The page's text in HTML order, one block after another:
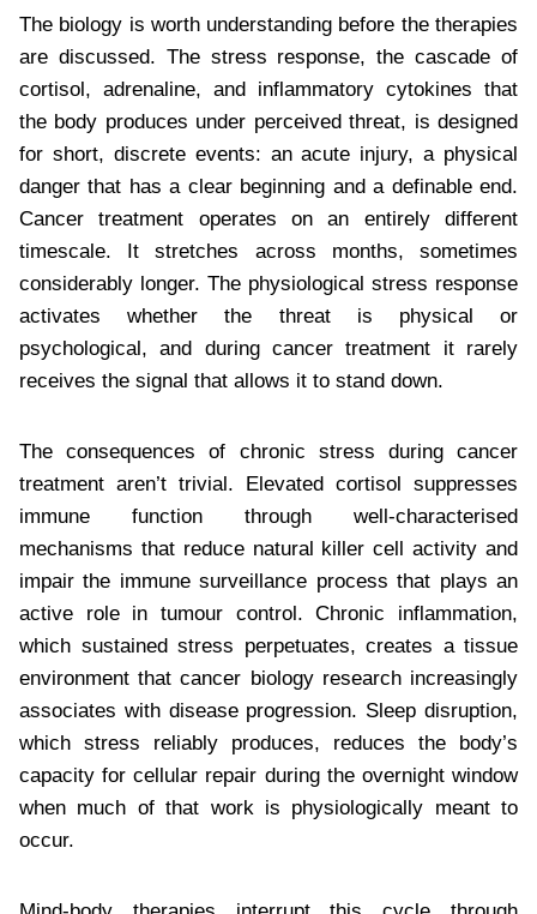
The biology is worth understanding before the therapies
are discussed. The stress response, the cascade of
cortisol, adrenaline, and inflammatory cytokines that
the body produces under perceived threat, is designed
for short, discrete events: an acute injury, a physical
danger that has a clear beginning and a definable end.
Cancer treatment operates on an entirely different
timescale. It stretches across months, sometimes
considerably longer. The physiological stress response
activates whether the threat is physical or
psychological, and during cancer treatment it rarely
receives the signal that allows it to stand down.
The consequences of chronic stress during cancer
treatment aren’t trivial. Elevated cortisol suppresses
immune function through well-characterised
mechanisms that reduce natural killer cell activity and
impair the immune surveillance process that plays an
active role in tumour control. Chronic inflammation,
which sustained stress perpetuates, creates a tissue
environment that cancer biology research increasingly
associates with disease progression. Sleep disruption,
which stress reliably produces, reduces the body’s
capacity for cellular repair during the overnight window
when much of that work is physiologically meant to
occur.